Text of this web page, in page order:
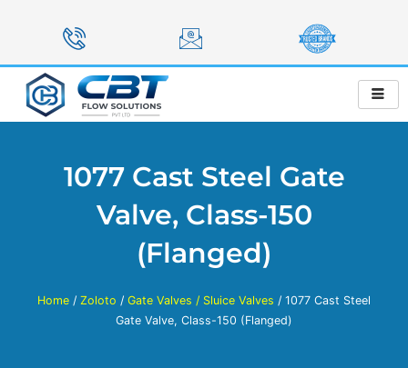
1077 Cast Steel Gate
Valve, Class-150
(Flanged)
Home / Zoloto / Gate Valves / Sluice Valves / 1077 Cast Steel
Gate Valve, Class-150 (Flanged)